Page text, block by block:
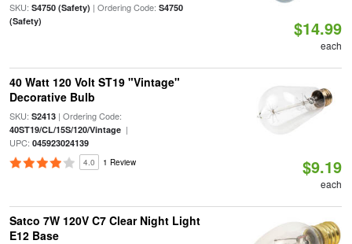
SKU: S4750 (Safety) | Ordering Code: S4750
(Safety)
$14.99
each
40 Watt 120 Volt ST19 "Vintage"
Decorative Bulb
SKU: S2413| Ordering Code:
40ST19/CL/15S/120/Vintage|
UPC: 045923024139
4.0 1 Review $9.19
each
Satco 7W 120V C7 Clear Night Light
E12 Base